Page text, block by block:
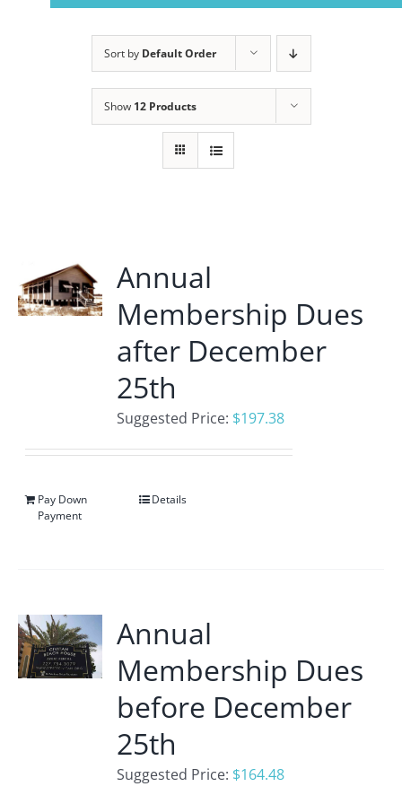
Photo Gallery
Sort by Default Order
Show 12 Products
Annual
Membership Dues
after December
25th
Suggested Price: $197.38
Pay Down
Payment
Details
Annual
Membership Dues
before December
25th
Suggested Price: $164.48